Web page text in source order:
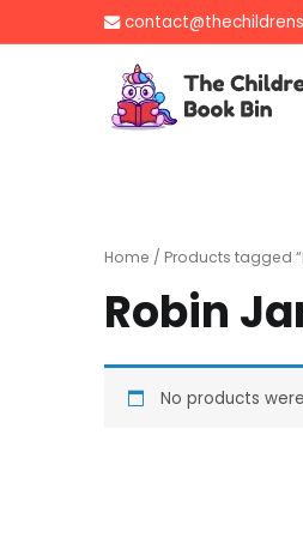
to
Home / Products tagged
Robin
No products